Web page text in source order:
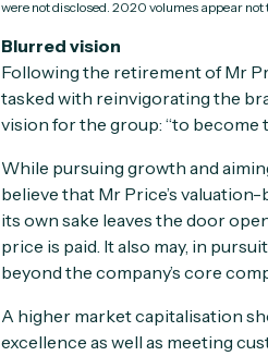
were not disclosed. 2020 volumes appear
Blurred vision
Following the retirement of Mr
tasked with reinvigorating the
vision for the group: “to become
While pursuing growth and
believe that Mr Price’s
its own sake leaves the door
price is paid. It also may, in
beyond the company’s core
A higher market capitalisation
excellence as well as meeting